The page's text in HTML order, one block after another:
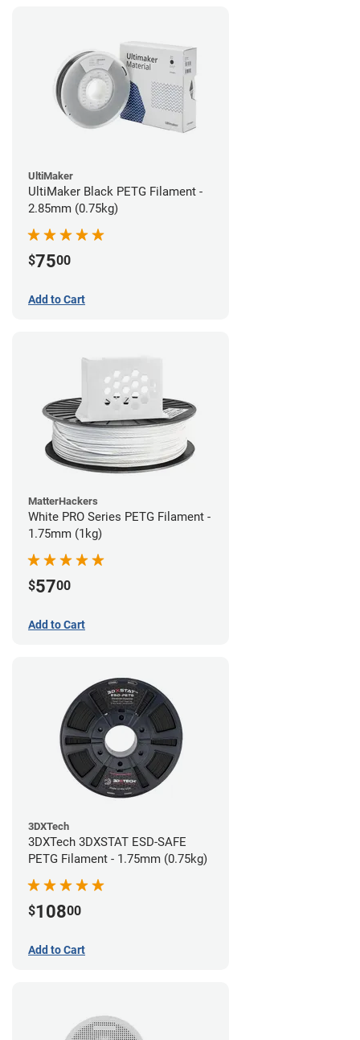
UltiMaker
UltiMaker Black PETG Filament -
2.85mm (0.75kg)
$7500
Add to Cart
MatterHackers
White PRO Series PETG Filament -
1.75mm (1kg)
$5700
Add to Cart
3DXTech
3DXTech 3DXSTAT ESD-SAFE
PETG Filament - 1.75mm (0.75kg)
$10800
Add to Cart